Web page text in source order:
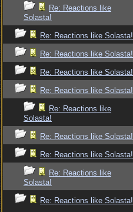
Re: Reactions like
Solasta!
Re: Reactions like Solasta!
Re: Reactions like Solasta!
Re: Reactions like Solasta!
Re: Reactions like Solasta!
Re: Reactions like
Solasta!
Re: Reactions like Solasta!
Re: Reactions like Solasta!
Re: Reactions like
Solasta!
Re: Reactions like Solasta!